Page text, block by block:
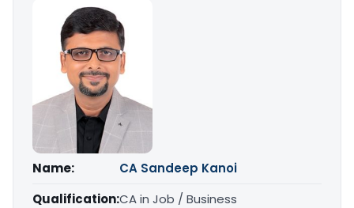
Name:
CA Sandeep Kanoi
Qualification:CA in Job / Business